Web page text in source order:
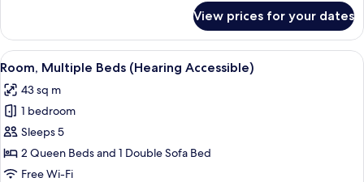
1
King
Bed
View prices for your dates
View
all
photos
for
Room,
Multiple
Beds
A hotel room with two beds, a desk,
2
Room, Multiple Beds (Hearing Accessible)
43 sq m
1 bedroom
Sleeps 5
2 Queen Beds and 1 Double Sofa Bed
Free Wi-Fi